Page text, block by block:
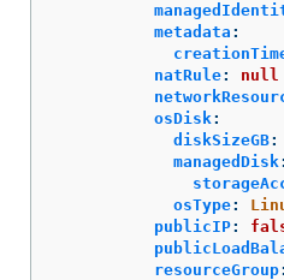
metadata :
natRule:
null
osDisk:
diskSizeGB:
managedDisk:
osType:
publicIP:
resourceGroup: